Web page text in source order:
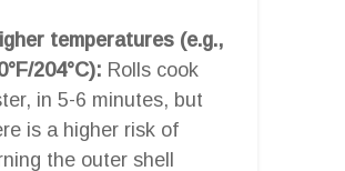
temperatures (e.g.,
204°C): Rolls cook
in 5-6 minutes, but
is a higher risk of
the outer shell